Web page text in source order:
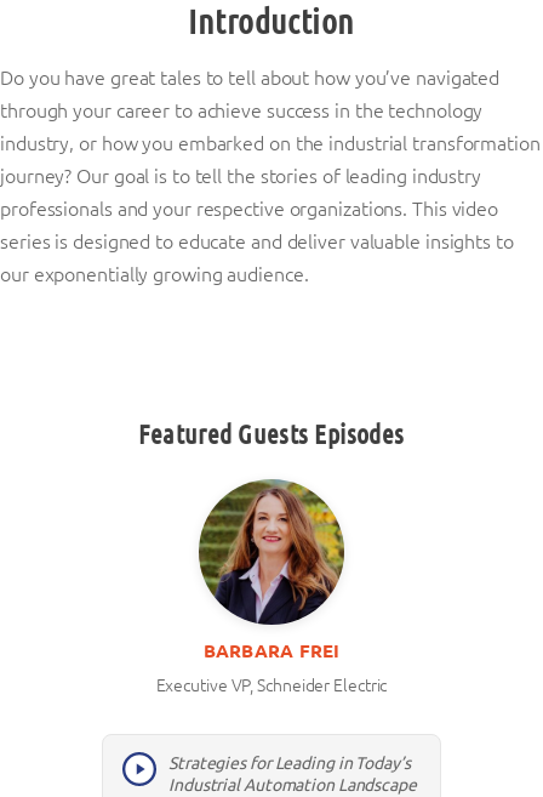
Introduction
Do you have great tales to tell about how you’ve navigated
through your career to achieve success in the technology
industry, or how you embarked on the industrial transformation
journey? Our goal is to tell the stories of leading industry
professionals and your respective organizations. This video
series is designed to educate and deliver valuable insights to
our exponentially growing audience.
Featured Guests Episodes
BARBARA FREI
Executive VP, Schneider Electric
Strategies for Leading in Today’s
Industrial Automation Landscape